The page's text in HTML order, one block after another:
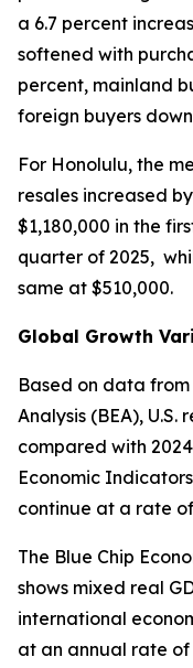
a 6.7 percent
softened with
percent, mainland
foreign buyers
For Honolulu, the
resales increased
$1,180,000 in the
quarter of 2025,
same at $510,000.
Global Growth
Based on data from
Analysis (BEA), U.S.
compared with
Economic
continue at a rate
The Blue Chip
shows mixed real
international
at an annual rate of